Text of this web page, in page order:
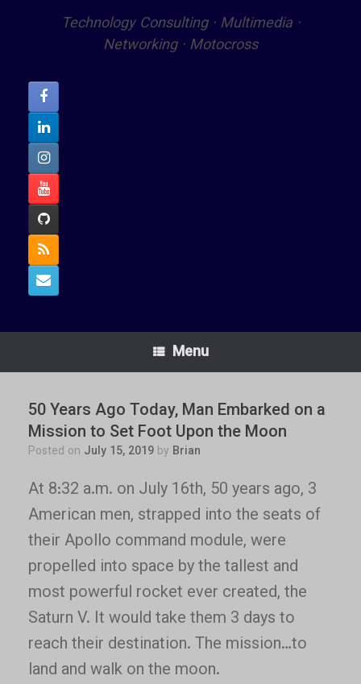
Technology Consulting · Multimedia ·
Networking · Motocross
Menu
50 Years Ago Today, Man Embarked on a
Mission to Set Foot Upon the Moon
Posted on July 15, 2019 by Brian
At 8:32 a.m. on July 16th, 50 years ago, 3
American men, strapped into the seats of
their Apollo command module, were
propelled into space by the tallest and
most powerful rocket ever created, the
Saturn V. It would take them 3 days to
reach their destination. The mission…to
land and walk on the moon.